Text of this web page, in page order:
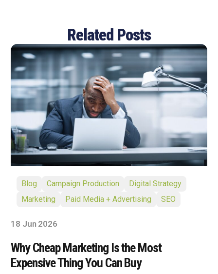
Related Posts
Blog Campaign Production
Digital Strategy
Marketing
Paid Media + Advertising SEO
18 Jun 2026
Why Cheap Marketing Is the Most
Expensive Thing You Can Buy